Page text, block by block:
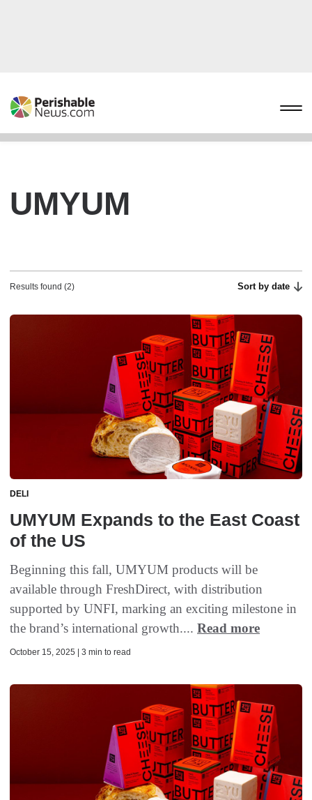
UMYUM
Results found (2) Sort by date
DELI
UMYUM Expands to the East Coast
of the US
Beginning this fall, UMYUM products will be
available through FreshDirect, with distribution
supported by UNFI, marking an exciting milestone in
the brand’s international growth.... Read more
October 15, 2025 | 3 min to read